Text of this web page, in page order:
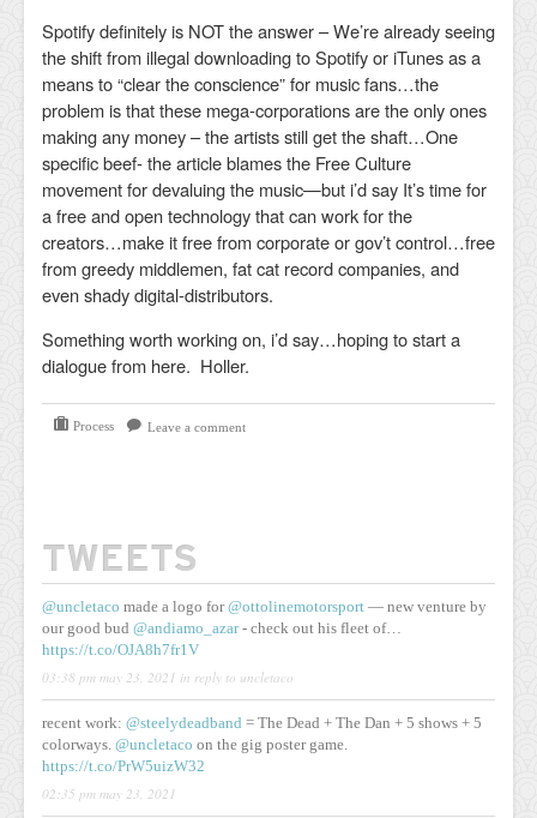
Spotify definitely is NOT the answer – We’re already seeing
the shift from illegal downloading to Spotify or iTunes as a
means to “clear the conscience” for music fans…the
problem is that these mega-corporations are the only ones
making any money – the artists still get the shaft…One
specific beef- the article blames the Free Culture
movement for devaluing the music—but i’d say It’s time for
a free and open technology that can work for the
creators…make it free from corporate or gov’t control…free
from greedy middlemen, fat cat record companies, and
even shady digital-distributors.
Something worth working on, i’d say…hoping to start a
dialogue from here. Holler.
Process Leave a comment
TWEETS
@uncletaco made a logo for@ottolinemotorsport — new venture by
our good bud @andiamo_azar- check out his fleet of…
https://t.co/OJA8h7fr1V
03:38 pm may 23, 2021 in reply to uncletaco
recent work: @steelydeadband = The Dead + The Dan + 5 shows + 5
colorways. @uncletaco on the gig poster game.
https://t.co/PrW5uizW32
02:35 pm may 23, 2021